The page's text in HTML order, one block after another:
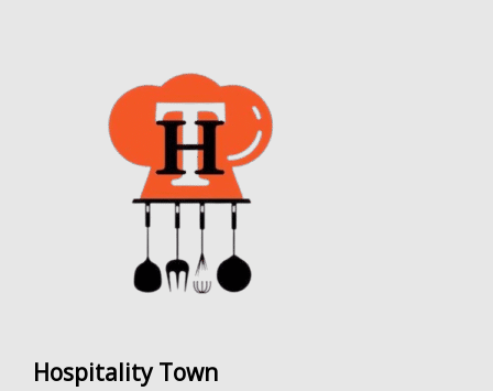
Hospitality Town